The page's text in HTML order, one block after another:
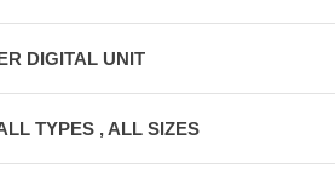
DIGITAL UNIT
TYPES , ALL SIZES